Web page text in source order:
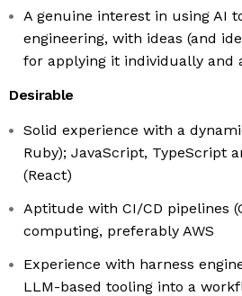
A genuine interest in using AI
engineering, with ideas (and
for applying it individually and
Desirable
Solid experience with a
Ruby); JavaScript, TypeScript
(React)
Aptitude with CI/CD pipelines
computing, preferably AWS
Experience with harness
LLM-based tooling into a